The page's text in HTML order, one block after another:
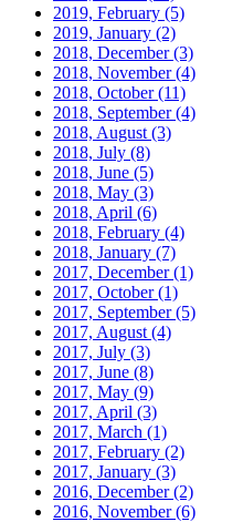
2019, February (5)
2019, January (2)
2018, December(3)
2018, November(4)
2018, October(11)
2018, September(4)
2018, August (3)
2018, July (8)
2018, June (5)
2018, May (3)
2018, April (6)
2018, February (4)
2018, January (7)
2017, December(1)
2017, October(1)
2017, September(5)
2017, August (4)
2017, July (3)
2017, June (8)
2017, May (9)
2017, April (3)
2017, March (1)
2017, February (2)
2017, January (3)
2016, December(2)
2016, November(6)